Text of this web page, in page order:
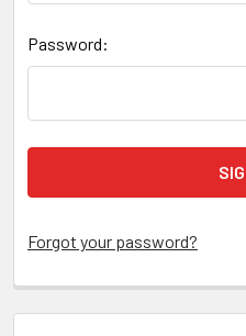
Password:
Forgot your password?